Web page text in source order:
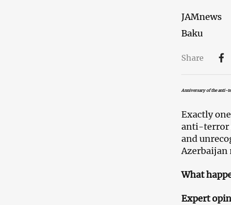
JAMnews
Baku
Share
Anniversary of the anti-
Exactly
anti-terror
and
Azerbaijan
What
Expert